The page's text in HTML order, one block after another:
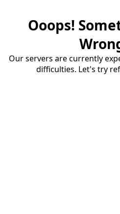
Ooops!
Our servers are currently
difficulties. Let's try